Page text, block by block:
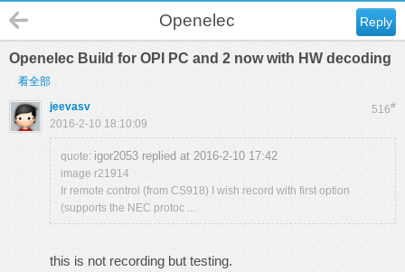
Reply
Openelec
Openelec Build for OPI PC and 2 now with HW decoding
看全部
516#
jeevasv
2016-2-10 18:10:09
quote: igor2053 replied at 2016-2-10 17:42
image r21914
Ir remote control (from CS918) I wish record with first option
(supports the NEC protoc ...
this is not recording but testing.